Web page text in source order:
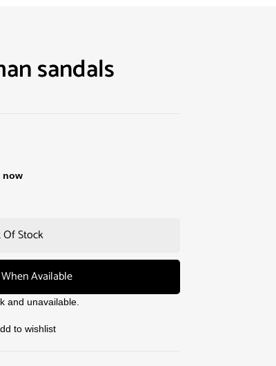
sandals
now
Stock
Available
and unavailable.
to wishlist